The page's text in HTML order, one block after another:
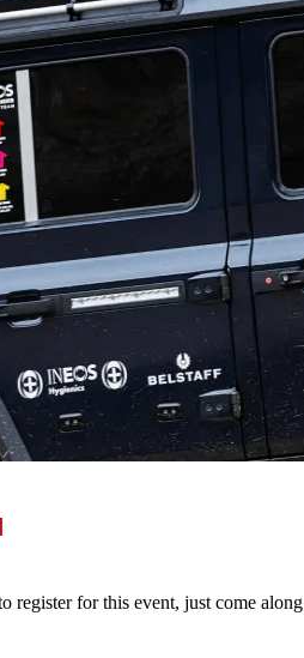
register for this event, just come